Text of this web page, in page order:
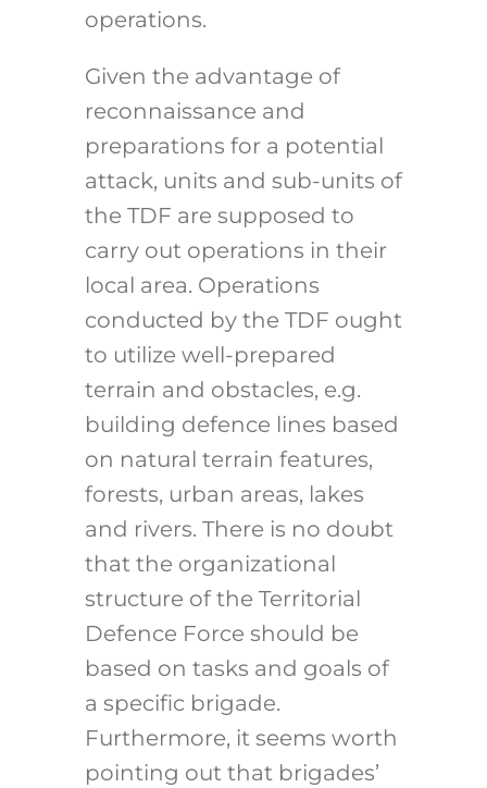
operations.
Given the advantage of
reconnaissance and
preparations for a potential
attack, units and sub-units of
the TDF are supposed to
carry out operations in their
local area. Operations
conducted by the TDF ought
to utilize well-prepared
terrain and obstacles, e.g.
building defence lines based
on natural terrain features,
forests, urban areas, lakes
and rivers. There is no doubt
that the organizational
structure of the Territorial
Defence Force should be
based on tasks and goals of
a specific brigade.
Furthermore, it seems worth
pointing out that brigades’